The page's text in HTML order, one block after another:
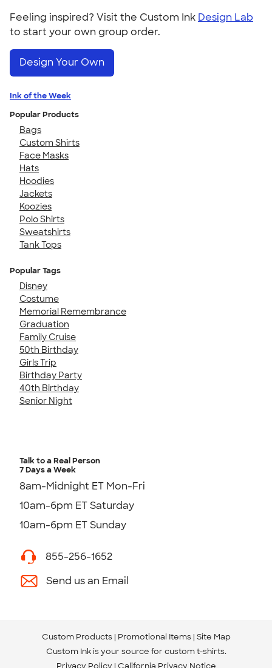
Feeling inspired? Visit the Custom Ink Design Lab
to start your own group order.
Design Your Own
Ink of the Week
Popular Products
Bags
Custom Shirts
Face Masks
Hats
Hoodies
Jackets
Koozies
Polo Shirts
Sweatshirts
Tank Tops
Popular Tags
Disney
Costume
Memorial Remembrance
Graduation
Family Cruise
50th Birthday
Girls Trip
Birthday Party
40th Birthday
Senior Night
Talk to a Real Person
7 Days a Week
8am-Midnight ET Mon-Fri
10am-6pm ET Saturday
10am-6pm ET Sunday
855-256-1652
Send us an Email
Custom Products Promotional Items Site Map
Custom Ink is your source for custom t-shirts.
Privacy Policy California Privacy Notice